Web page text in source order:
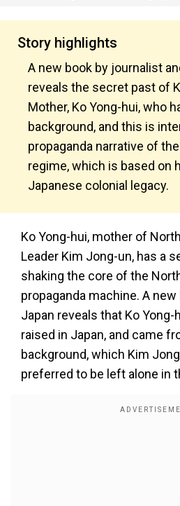
Story highlights
A new book by journalist
reveals the secret past of
Mother, Ko Yong-hui, who
background, and this is
propaganda narrative of
regime, which is based on
Japanese colonial legacy.
Ko Yong-hui, mother of
Leader Kim Jong-un, has a
shaking the core of the
propaganda machine. A
Japan reveals that Ko Yong-
raised in Japan, and came
background, which Kim
preferred to be left alone in